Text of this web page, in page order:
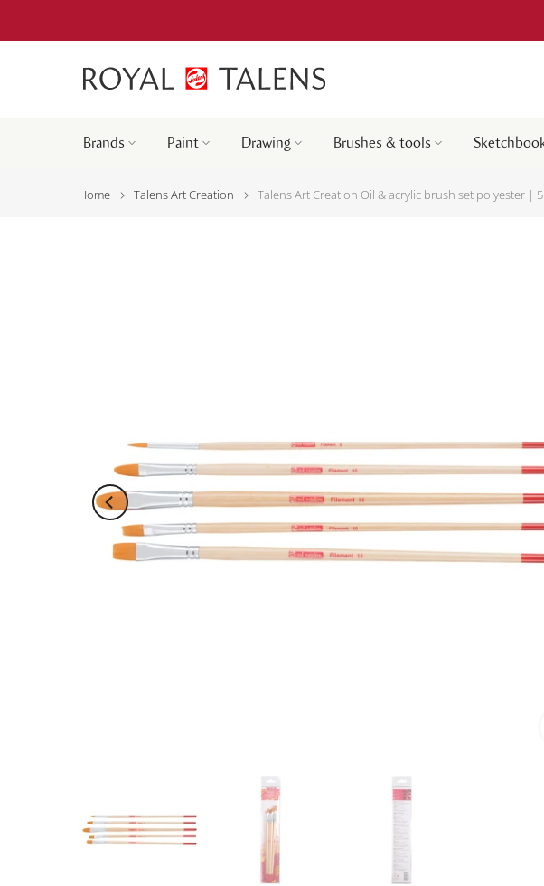
Brands Paint Drawing Brushes & tools
Home Talens Art Creation Talens Art Creation Oil & acrylic brush set polyester |